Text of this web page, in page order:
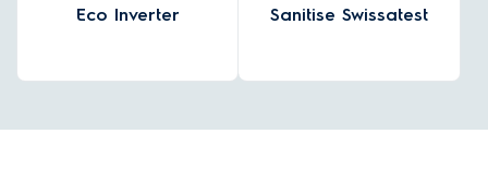
Eco Inverter Sanitise Swissatest